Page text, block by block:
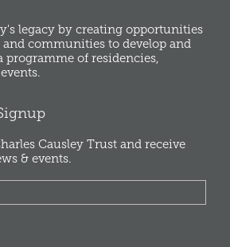
legacy by creating opportunities
communities to develop and
of residencies,
Causley Trust and receive
& events.